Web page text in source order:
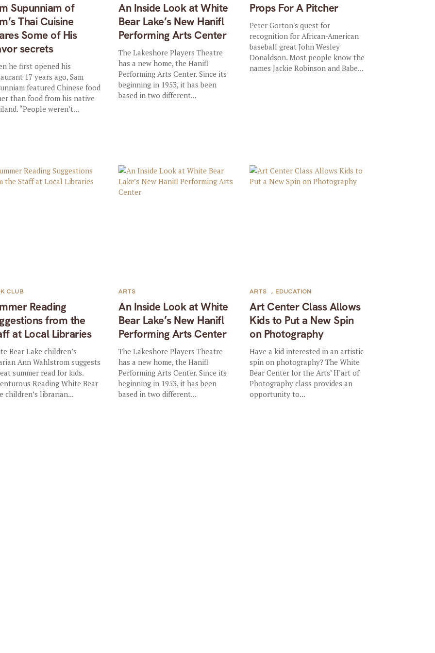
Supunniam of
Thai Cuisine
Some of His
secrets
he first opened his
17 years ago, Sam
featured Chinese food
than food from his native
“People weren’t...
An Inside Look at White
Bear Lake’s New Hanifl
Performing Arts Center
The Lakeshore Players Theatre
has a new home, the Hanifl
Performing Arts Center. Since its
beginning in 1953, it has been
based in two different...
Props For A Pitcher
Peter Gorton's quest for
recognition for African-American
baseball great John Wesley
Donaldson. Most people know the
names Jackie Robinson and Babe...
Reading
from the
at Local Libraries
CLUB
Bear Lake children’s
Ann Wahlstrom suggests
summer read for kids.
Reading White Bear
children’s librarian...
An Inside Look at White
Bear Lake’s New Hanifl
Performing Arts Center
ARTS
The Lakeshore Players Theatre
has a new home, the Hanifl
Performing Arts Center. Since its
beginning in 1953, it has been
based in two different...
Art Center Class Allows
Kids to Put a New Spin
on Photography
ARTS , EDUCATION
Have a kid interested in an artistic
spin on photography? The White
Bear Center for the Arts’ H’art of
Photography class provides an
opportunity to...